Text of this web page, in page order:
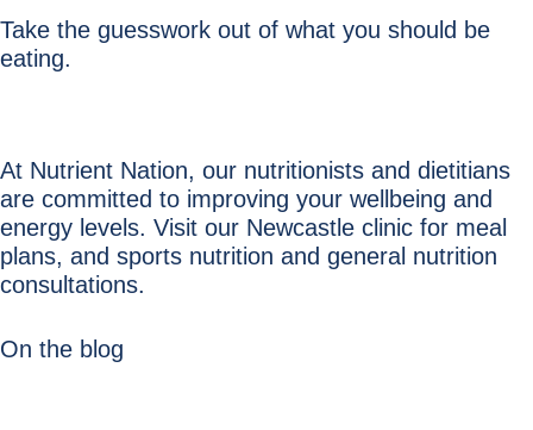
Take the guesswork out of what you should be
eating.
At Nutrient Nation, our nutritionists and dietitians
are committed to improving your wellbeing and
energy levels. Visit our Newcastle clinic for meal
plans, and sports nutrition and general nutrition
consultations.
On the blog